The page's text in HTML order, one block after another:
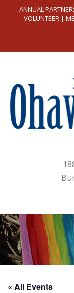
ANNUAL
VOLUNTEER|
« All Events